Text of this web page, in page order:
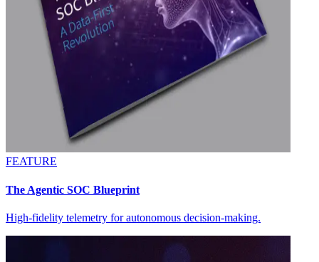
FEATURE
The Agentic SOC Blueprint
High-fidelity telemetry for autonomous decision-making.